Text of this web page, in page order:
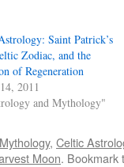
Saint Patrick’s
Zodiac, and the
of Regeneration
2011
and Mythology"
, Celtic
Moon.